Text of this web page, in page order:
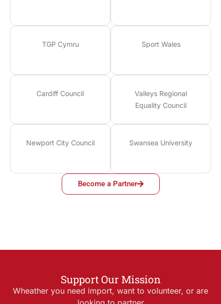
TGP Cymru Sport Wales
Cardiff Council
Valleys Regional
Equality Council
Newport City Council Swansea University
Become a Partner
Support Our Mission
Wheather you need import, want to volunteer, or are